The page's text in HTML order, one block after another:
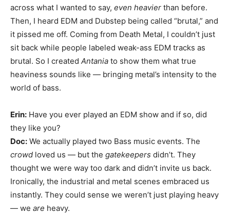
across what I wanted to say, even heavier than before.
Then, I heard EDM and Dubstep being called “brutal,” and
it pissed me off. Coming from Death Metal, I couldn’t just
sit back while people labeled weak-ass EDM tracks as
brutal. So I created Antania to show them what true
heaviness sounds like — bringing metal’s intensity to the
world of bass.
Erin: Have you ever played an EDM show and if so, did
they like you?
Doc: We actually played two Bass music events. The
crowd loved us — but the gatekeepers didn’t. They
thought we were way too dark and didn’t invite us back.
Ironically, the industrial and metal scenes embraced us
instantly. They could sense we weren’t just playing heavy
— we are heavy.